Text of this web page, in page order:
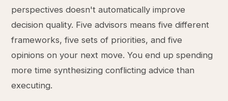
perspectives doesn't automatically improve
decision quality. Five advisors means five different
frameworks, five sets of priorities, and five
opinions on your next move. You end up spending
more time synthesizing conflicting advice than
executing.